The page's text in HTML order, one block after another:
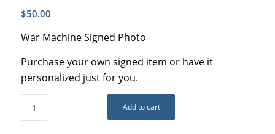
$50.00
War Machine Signed Photo
Purchase your own signed item or have it
personalized just for you.
Add to cart